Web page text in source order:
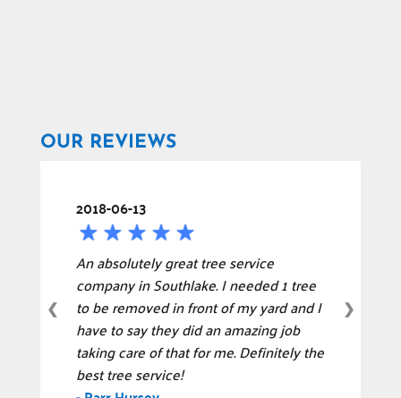
OUR REVIEWS
2018-06-13
An absolutely great tree service
company in Southlake. I needed 1 tree
to be removed in front of my yard and I
have to say they did an amazing job
taking care of that for me. Definitely the
best tree service!
❮ ❯